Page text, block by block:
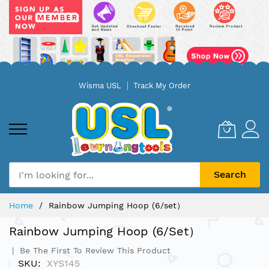
Wisma USL Track My Order
Search
Home Rainbow Jumping Hoop (6/set）
Rainbow Jumping Hoop (6/set）
Be The First To Review This Product
SKU XYS145